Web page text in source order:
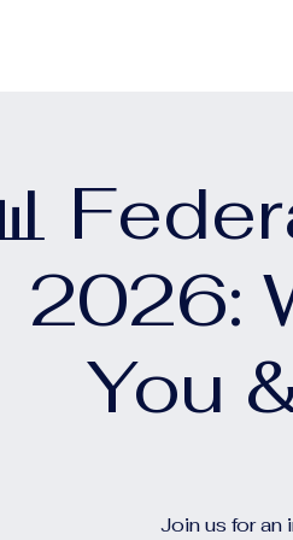
2026:
You
Join us for an